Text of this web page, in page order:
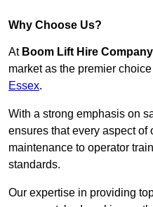
Why Choose Us?
At Boom Lift Hire Company
market as the premier
Essex.
With a strong emphasis on
ensures that every aspect of
maintenance to operator
standards.
Our expertise in providing